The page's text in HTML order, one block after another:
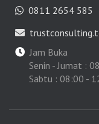
0811 2654 585
Jam Buka
Senin - Jumat :
Sabtu : 08:00 -